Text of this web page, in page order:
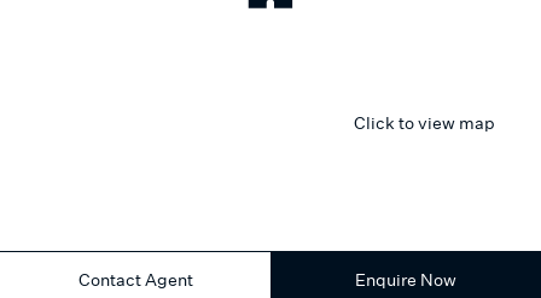
Click to view map
Contact Agent Enquire Now